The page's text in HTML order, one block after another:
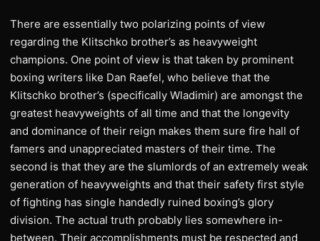
There are essentially two polarizing points of view
regarding the Klitschko brother’s as heavyweight
champions. One point of view is that taken by prominent
boxing writers like Dan Raefel, who believe that the
Klitschko brother’s (specifically Wladimir) are amongst the
greatest heavyweights of all time and that the longevity
and dominance of their reign makes them sure fire hall of
famers and unappreciated masters of their time. The
second is that they are the slumlords of an extremely weak
generation of heavyweights and that their safety first style
of fighting has single handedly ruined boxing’s glory
division. The actual truth probably lies somewhere in-
between. Their accomplishments must be respected and